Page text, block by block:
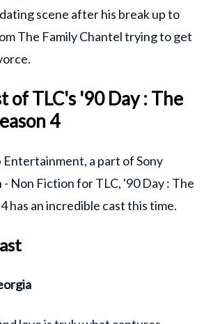
scene after his break up to
The Family Chantel trying to get
of TLC's '90 Day : The
4
Entertainment, a part of Sony
Non Fiction for TLC, '90 Day : The
has an incredible cast this time.